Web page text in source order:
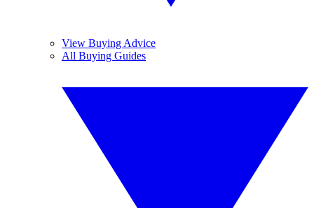
View Buying Advice
All Buying Guides